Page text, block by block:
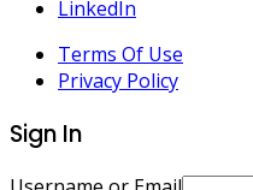
LinkedIn
Terms Of Use
Privacy Policy
Sign In